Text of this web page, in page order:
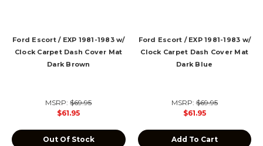
Ford Escort / EXP 1981-1983 w/
Clock Carpet Dash Cover Mat
Dark Brown
MSRP:$69.95
$61.95
Out Of Stock
Ford Escort / EXP 1981-1983 w/
Clock Carpet Dash Cover Mat
Dark Blue
MSRP:$69.95
$61.95
Add To Cart